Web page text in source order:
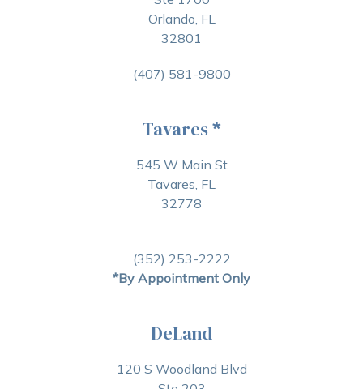
Orlando, FL
32801
(407) 581-9800
Tavares *
545 W Main St
Tavares, FL
32778
(352) 253-2222
*By Appointment Only
DeLand
120 S Woodland Blvd